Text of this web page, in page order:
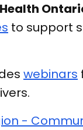
to support
webinars
-